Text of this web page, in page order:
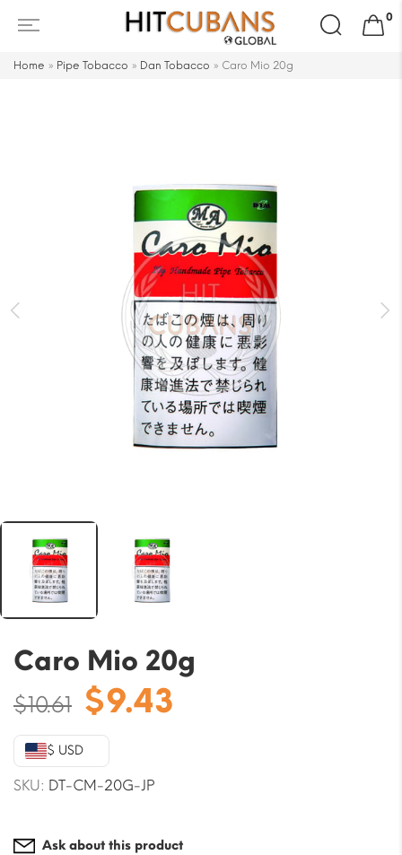
Search
for:
0
Home » Pipe Tobacco » Dan Tobacco » Caro Mio 20g
Caro Mio 20g
$10.61 Original
price
was:
$10.61.
$9.43
$ USD
SKU: DT-CM-20G-JP
Ask about this product